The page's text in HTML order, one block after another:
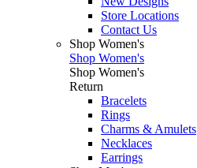
Store Locations
Contact Us
Shop Women's
Shop Women's
Shop Women's
Return
Bracelets
Rings
Charms & Amulets
Necklaces
Earrings